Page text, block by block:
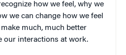
how we feel, why we
we can change how we feel
much, much better
our interactions at work.